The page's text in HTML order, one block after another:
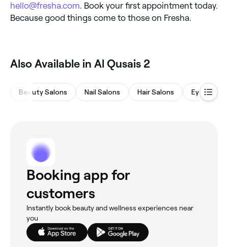
hello@fresha.com . Book your first appointment today.
Because good things come to those on Fresha.
Also Available in Al Qusais 2
Beauty Salons Nail Salons Hair Salons Eyebrows
Booking app for
customers
Instantly book beauty and wellness experiences near
you